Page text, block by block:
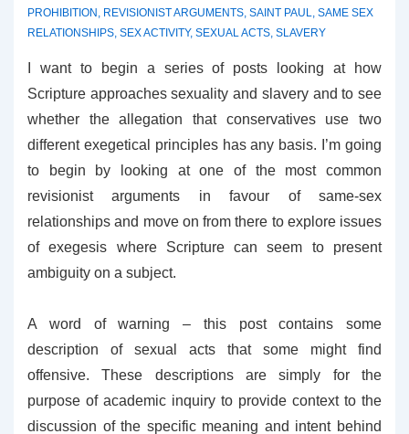
PROHIBITION , REVISIONIST ARGUMENTS, SAINT PAUL, SAME SEX
RELATIONSHIPS, SEX ACTIVITY, SEXUAL ACTS, SLAVERY
I want to begin a series of posts looking at how
Scripture approaches sexuality and slavery and to see
whether the allegation that conservatives use two
different exegetical principles has any basis. I’m going
to begin by looking at one of the most common
revisionist arguments in favour of same-sex
relationships and move on from there to explore issues
of exegesis where Scripture can seem to present
ambiguity on a subject.
A word of warning – this post contains some
description of sexual acts that some might find
offensive. These descriptions are simply for the
purpose of academic inquiry to provide context to the
discussion of the specific meaning and intent behind